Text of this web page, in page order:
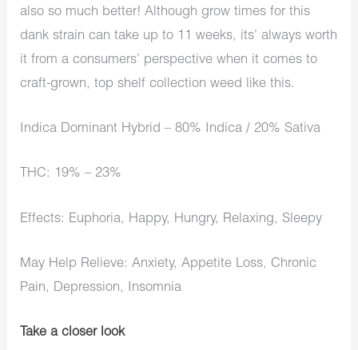
also so much better! Although grow times for this
dank strain can take up to 11 weeks, its’ always worth
it from a consumers’ perspective when it comes to
craft-grown, top shelf collection weed like this.
Indica Dominant Hybrid – 80% Indica / 20% Sativa
THC: 19% – 23%
Effects: Euphoria, Happy, Hungry, Relaxing, Sleepy
May Help Relieve: Anxiety, Appetite Loss, Chronic
Pain, Depression, Insomnia
Take a closer look